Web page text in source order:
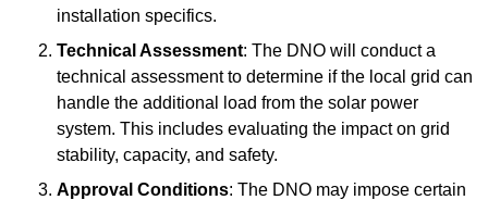
installation specifics.
Technical Assessment: The DNO will conduct a
technical assessment to determine if the local grid can
handle the additional load from the solar power
system. This includes evaluating the impact on grid
stability, capacity, and safety.
Approval Conditions: The DNO may impose certain